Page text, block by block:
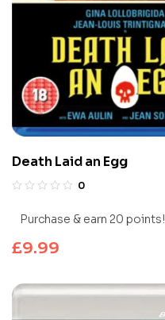
Death Laid an Egg
0
Purchase & earn 20 points!
£9.99